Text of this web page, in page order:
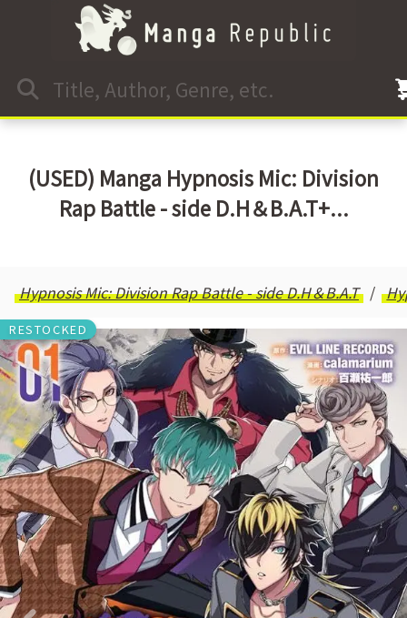
(USED) Manga Hypnosis Mic: Division
Rap Battle - side D.H＆B.A.T+...
Hypnosis Mic: Division Rap Battle - side D.H＆B.A.T
RESTOCKED